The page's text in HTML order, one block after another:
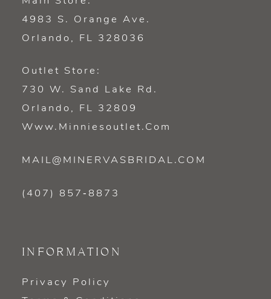
4983 S. Orange Ave.
Orlando, FL 328036
Outlet Store:
730 W. Sand Lake Rd.
Orlando, FL 32809
Www.minniesoutlet.com
MAIL@MINERVASBRIDAL.COM
(407) 857‑8873
INFORMATION
Privacy Policy